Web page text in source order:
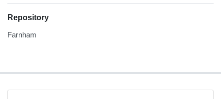
Repository
Farnham